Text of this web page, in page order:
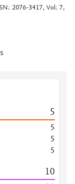
2076-3417, Vol: 7,
5
5
5
5
10